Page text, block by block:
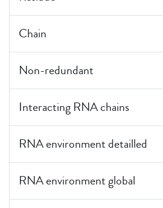
Chain
Non-redundant
Interacting RNA chains
RNA environment detailled
RNA environment global